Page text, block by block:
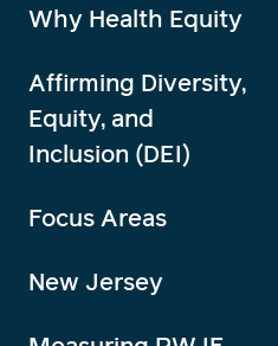
Why Health Equity
Affirming Diversity,
Equity, and
Inclusion (DEI)
Focus Areas
New Jersey